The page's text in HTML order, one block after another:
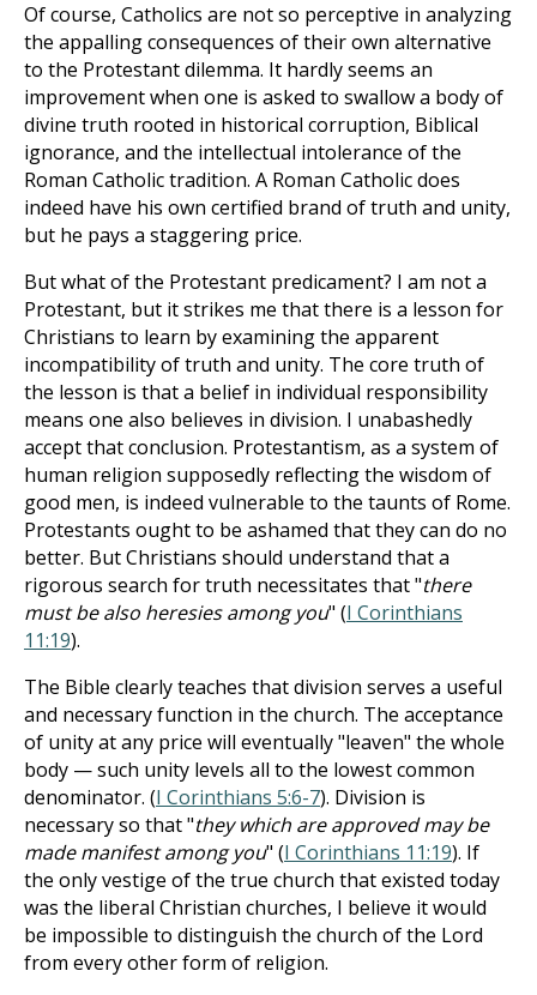
Of course, Catholics are not so perceptive in analyzing
the appalling consequences of their own alternative
to the Protestant dilemma. It hardly seems an
improvement when one is asked to swallow a body of
divine truth rooted in historical corruption, Biblical
ignorance, and the intellectual intolerance of the
Roman Catholic tradition. A Roman Catholic does
indeed have his own certified brand of truth and unity,
but he pays a staggering price.
But what of the Protestant predicament? I am not a
Protestant, but it strikes me that there is a lesson for
Christians to learn by examining the apparent
incompatibility of truth and unity. The core truth of
the lesson is that a belief in individual responsibility
means one also believes in division. I unabashedly
accept that conclusion. Protestantism, as a system of
human religion supposedly reflecting the wisdom of
good men, is indeed vulnerable to the taunts of Rome.
Protestants ought to be ashamed that they can do no
better. But Christians should understand that a
rigorous search for truth necessitates that "there
must be also heresies among you" (I Corinthians
11:19).
The Bible clearly teaches that division serves a useful
and necessary function in the church. The acceptance
of unity at any price will eventually "leaven" the whole
body — such unity levels all to the lowest common
denominator. (I Corinthians 5:6-7). Division is
necessary so that "they which are approved may be
made manifest among you" (I Corinthians 11:19). If
the only vestige of the true church that existed today
was the liberal Christian churches, I believe it would
be impossible to distinguish the church of the Lord
from every other form of religion.